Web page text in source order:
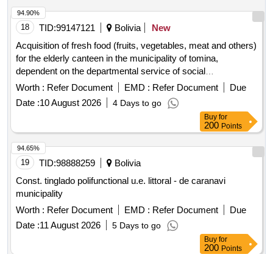
18 TID:99147121 Bolivia
New
Acquisition of fresh food (fruits, vegetables, meat and others)
for the elderly canteen in the municipality of tomina,
dependent on the departmental service of social
management of chuquisaca corresponding to the months of
august to december of management 2026.
Worth : Refer Document EMD : Refer Document
Due
Date :10 August 2026 4 Days to go
94.90%
Buy for
200 Points
19 TID:98888259
Bolivia
Const. tinglado polifunctional u.e. littoral - de caranavi
municipality
Worth : Refer Document EMD : Refer Document
Due
Date :11 August 2026 5 Days to go
94.65%
Buy for
200 Points